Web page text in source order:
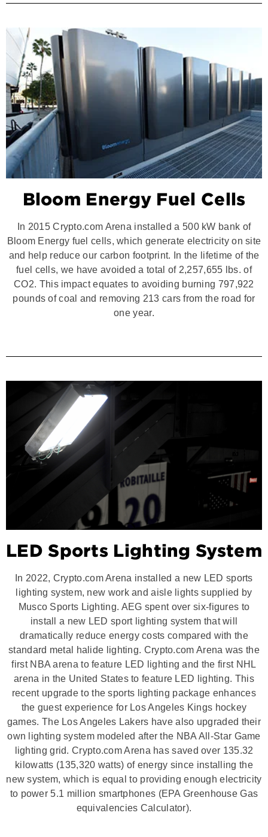
Bloom Energy Fuel Cells
In 2015 Crypto.com Arena installed a 500 kW bank of
Bloom Energy fuel cells, which generate electricity on site
and help reduce our carbon footprint. In the lifetime of the
fuel cells, we have avoided a total of 2,257,655 lbs. of
CO2. This impact equates to avoiding burning 797,922
pounds of coal and removing 213 cars from the road for
one year.
LED Sports Lighting System
In 2022, Crypto.com Arena installed a new LED sports
lighting system, new work and aisle lights supplied by
Musco Sports Lighting. AEG spent over six-figures to
install a new LED sport lighting system that will
dramatically reduce energy costs compared with the
standard metal halide lighting. Crypto.com Arena was the
first NBA arena to feature LED lighting and the first NHL
arena in the United States to feature LED lighting. This
recent upgrade to the sports lighting package enhances
the guest experience for Los Angeles Kings hockey
games. The Los Angeles Lakers have also upgraded their
own lighting system modeled after the NBA All-Star Game
lighting grid. Crypto.com Arena has saved over 135.32
kilowatts (135,320 watts) of energy since installing the
new system, which is equal to providing enough electricity
to power 5.1 million smartphones (EPA Greenhouse Gas
equivalencies Calculator).